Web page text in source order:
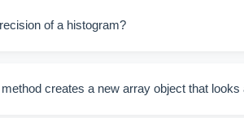
of a histogram?
creates a new array object that looks